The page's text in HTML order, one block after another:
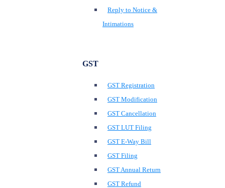
Reply to Notice &
Intimations
GST
GST Registration
GST Modification
GST Cancellation
GST LUT Filing
GST E-Way Bill
GST Filing
GST Annual Return
GST Refund